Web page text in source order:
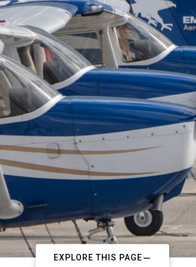
EXPLORE THIS PAGE